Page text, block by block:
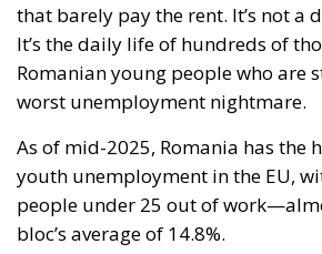
that barely pay the rent. It’s not a
It’s the daily life of hundreds of
Romanian young people who are
worst unemployment nightmare.
As of mid-2025, Romania has the
youth unemployment in the EU,
people under 25 out of
bloc’s average of 14.8%.